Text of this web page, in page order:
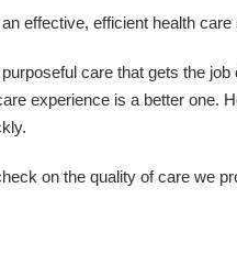
effective, efficient health
care that gets the
experience is a better one.
on the quality of care we